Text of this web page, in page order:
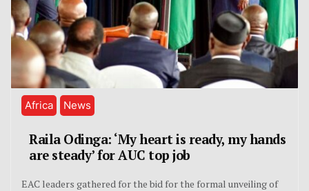
Africa News
Raila Odinga: ‘My heart is ready, my hands
are steady’ for AUC top job
EAC leaders gathered for the bid for the formal unveiling of